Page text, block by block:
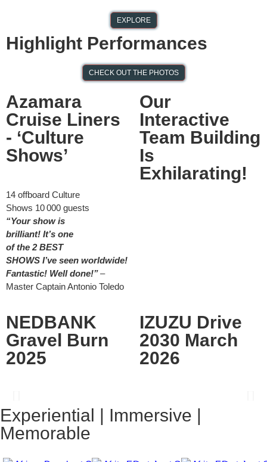
Performing for
President
Ramaphosa &
Chinese President Xi
Jinping
EXPLORE
Highlight Performances
CHECK OUT THE PHOTOS
Azamara
Cruise Liners
- ‘Culture
Shows’
14 offboard Culture
Shows 10 000 guests
“Your show is
brilliant! It’s one
ofthe 2BEST
SHOWS I’ve seen worldwide!
Fantastic! Well done!”–
Master Captain Antonio Toledo
Our
Interactive
Team Building
Is
Exhilarating!
NEDBANK
Gravel Burn
2025
IZUZU Drive
2030 March
2026
Experiential | Immersive |
Memorable